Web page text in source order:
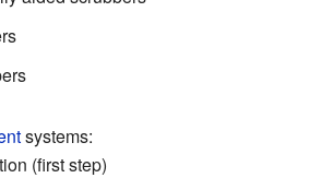
systems:
(first step)